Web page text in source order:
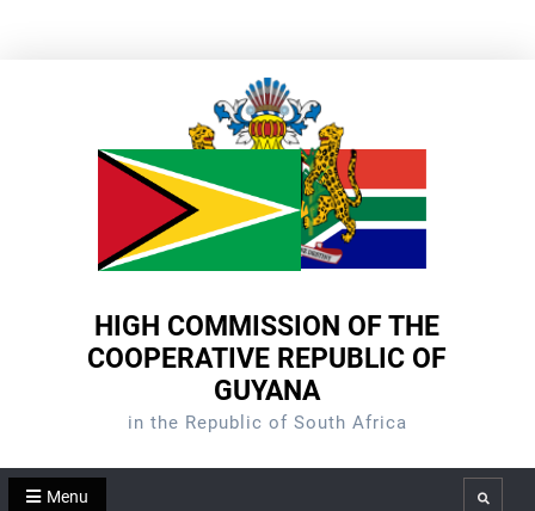
HIGH COMMISSION OF THE
COOPERATIVE REPUBLIC OF
GUYANA
in the Republic of South Africa
Menu Search